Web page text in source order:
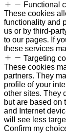
Functional
These cookies
functionality and
us or by third-
to our pages. If
these services
Targeting
These cookies
partners. They
profile of your
other sites. They
but are based on
and Internet
will see less
Confirm my